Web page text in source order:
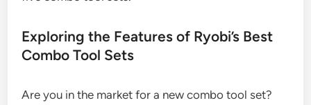
Exploring the Features of Ryobi’s Best
Combo Tool Sets
Are you in the market for a new combo tool set?